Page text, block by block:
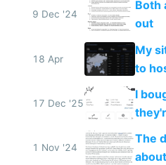
9 Dec '24
Both
out
18 Apr
My
to
17 Dec '25
I
1 Nov '24
The